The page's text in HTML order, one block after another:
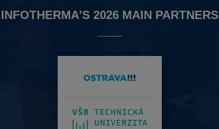
INFOTHERMA'S 2026 MAIN PARTNERS